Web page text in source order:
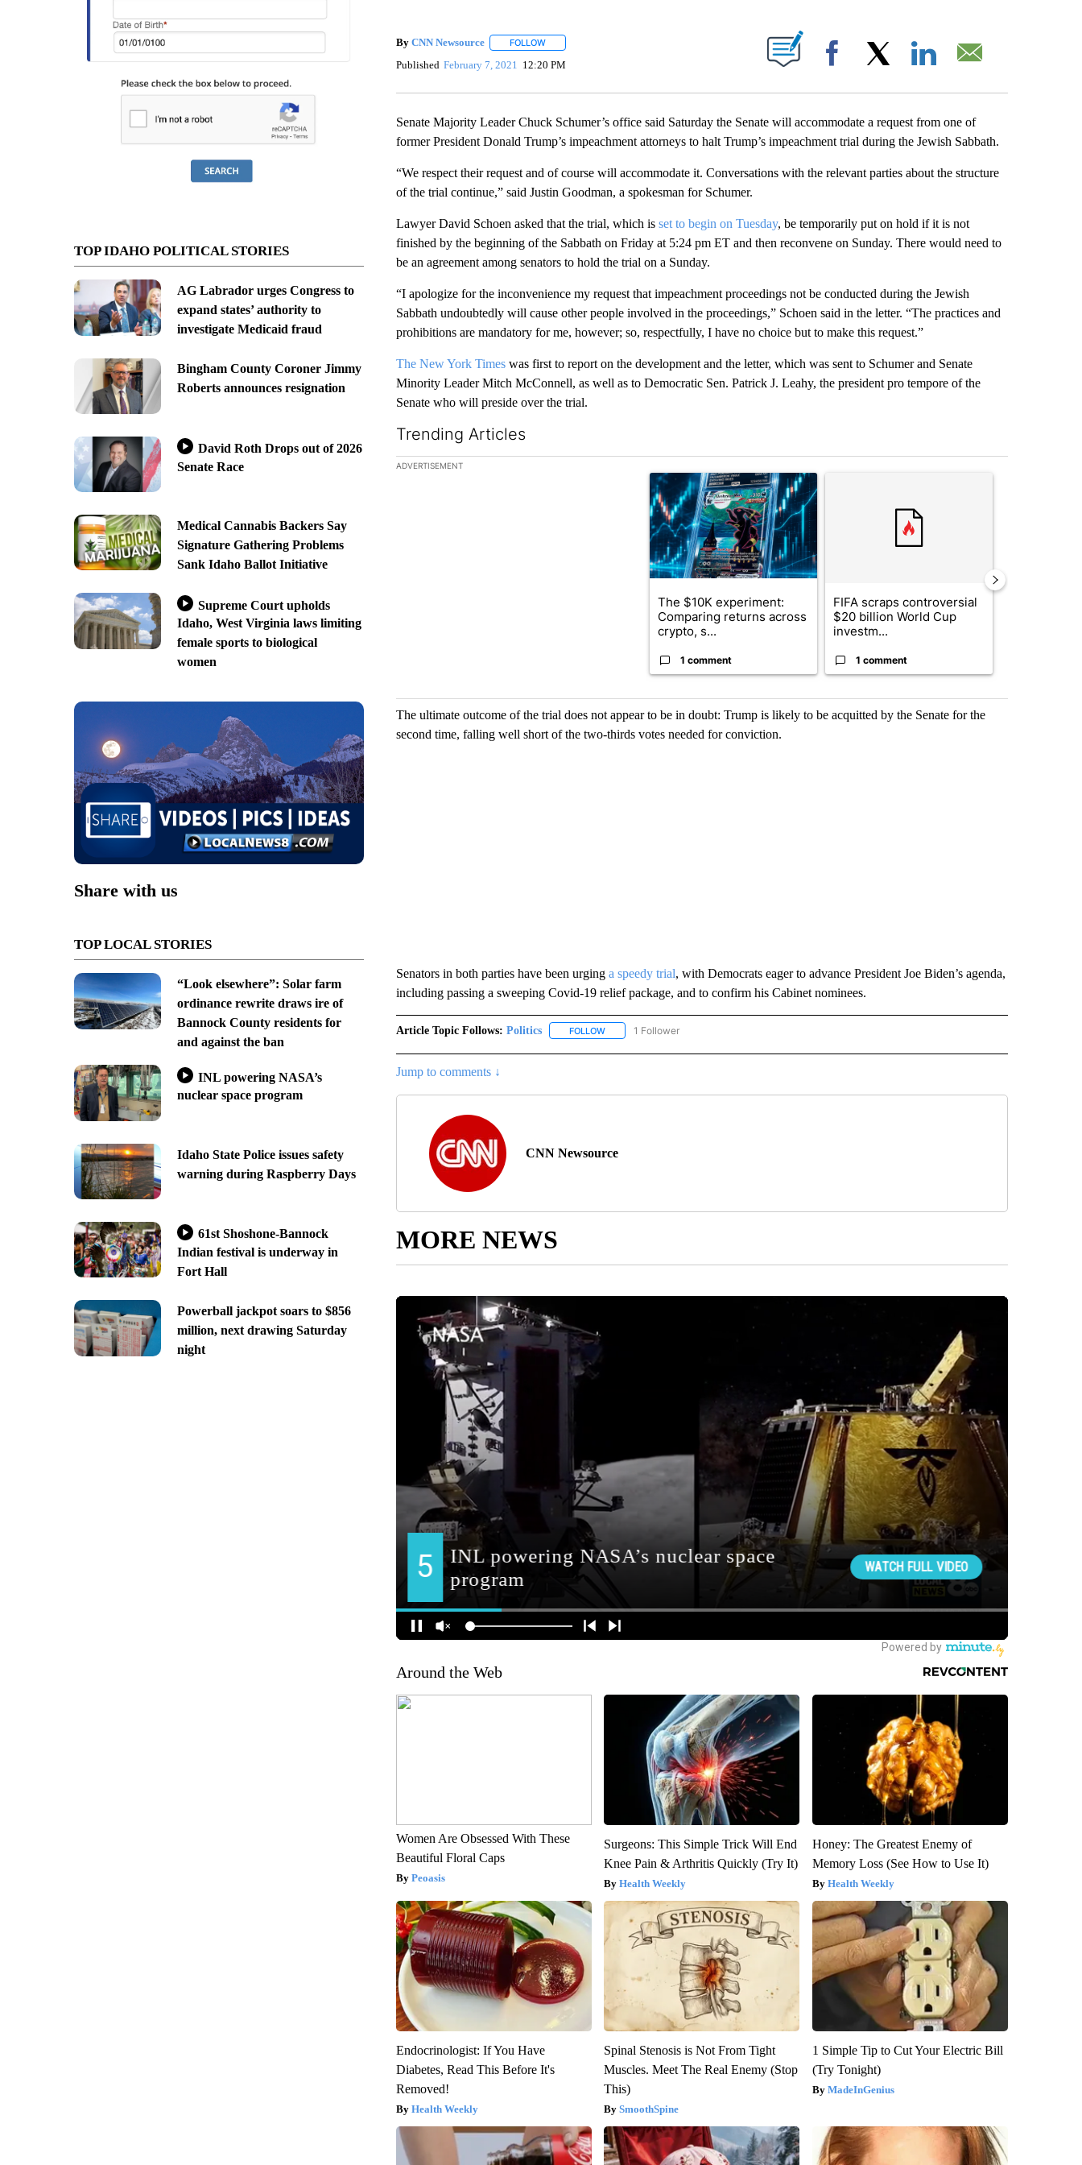
TOP IDAHO POLITICAL STORIES
AG Labrador urges Congress to
expand states’ authority to
investigate Medicaid fraud
Bingham County Coroner Jimmy
Roberts announces resignation
David Roth Drops out of 2026
Senate Race
Medical Cannabis Backers Say
Signature Gathering Problems
Sank Idaho Ballot Initiative
Supreme Court upholds
Idaho, West Virginia laws limiting
female sports to biological
women
Share with us
TOP LOCAL STORIES
“Look elsewhere”: Solar farm
ordinance rewrite draws ire of
Bannock County residents for
and against the ban
INL powering NASA’s
nuclear space program
Idaho State Police issues safety
warning during Raspberry Days
61st Shoshone-Bannock
Indian festival is underway in
Fort Hall
Powerball jackpot soars to $856
million, next drawing Saturday
night
By CNN Newsource FOLLOWFOLLOW "" TO RECEIVE NOTIFICATIONS ABOUT NEW PAGES ON "".
Published February 7, 2021 12:20 PM Facebook
Senate Majority Leader Chuck Schumer’s office said Saturday the Senate will accommodate a request from one of
former President Donald Trump’s impeachment attorneys to halt Trump’s impeachment trial during the Jewish Sabbath.
“We respect their request and of course will accommodate it. Conversations with the relevant parties about the structure
of the trial continue,” said Justin Goodman, a spokesman for Schumer.
Lawyer David Schoen asked that the trial, which is set to begin on Tuesday, be temporarily put on hold if it is not
finished by the beginning of the Sabbath on Friday at 5:24 pm ET and then reconvene on Sunday. There would need to
be an agreement among senators to hold the trial on a Sunday.
“I apologize for the inconvenience my request that impeachment proceedings not be conducted during the Jewish
Sabbath undoubtedly will cause other people involved in the proceedings,” Schoen said in the letter. “The practices and
prohibitions are mandatory for me, however; so, respectfully, I have no choice but to make this request.”
The New York Timeswas first to report on the development and the letter, which was sent to Schumer and Senate
Minority Leader Mitch McConnell, as well as to Democratic Sen. Patrick J. Leahy, the president pro tempore of the
Senate who will preside over the trial.
Trending Articles
The following is a list of the most commented articles in the last 7 days.
ADVERTISEMENT
A trending article titled "The $10K experiment: Comparing returns across
The $10K experiment:
Comparing returns across
crypto, s...
1 comment
FIFA scraps controversial
$20 billion World Cup
investm...
1 comment
The ultimate outcome of the trial does not appear to be in doubt: Trump is likely to be acquitted by the Senate for the
second time, falling well short of the two-thirds votes needed for conviction.
Senators in both parties have been urging a speedy trial, with Democrats eager to advance President Joe Biden’s agenda,
including passing a sweeping Covid-19 relief package, and to confirm his Cabinet nominees.
Article Topic Follows: Politics FOLLOWFOLLOW "POLITICS" TO RECEIVE NOTIFICATIONS ABOUT NEW PAGES ON "POLITICS".
1 Follower
Jump to comments ↓
CNN Newsource
MORE NEWS
Around the Web
Women Are Obsessed With These
Beautiful Floral Caps
Peoasis
Surgeons: This Simple Trick Will End
Knee Pain & Arthritis Quickly (Try It)
Health Weekly
Honey: The Greatest Enemy of
Memory Loss (See How to Use It)
Health Weekly
Endocrinologist: If You Have
Diabetes, Read This Before It's
Removed!
Health Weekly
Spinal Stenosis is Not From Tight
Muscles. Meet The Real Enemy (Stop
This)
SmoothSpine
1 Simple Tip to Cut Your Electric Bill
(Try Tonight)
MadeInGenius